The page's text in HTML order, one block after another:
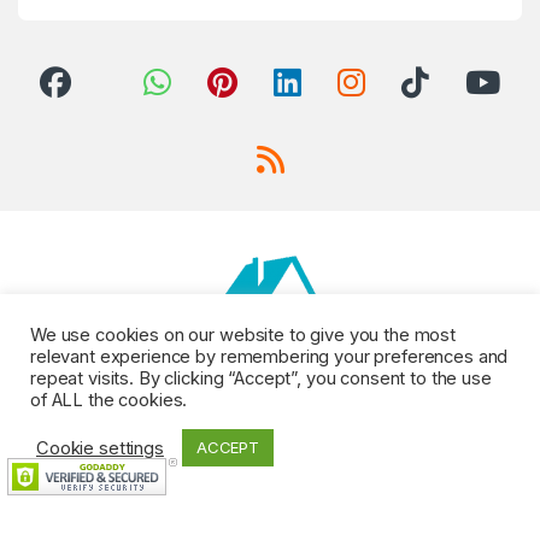
We use cookies on our website to give you the most
relevant experience by remembering your preferences and
repeat visits. By clicking “Accept”, you consent to the use
of ALL the cookies.
Cookie settings ACCEPT